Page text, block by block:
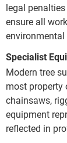
legal
ensure all
environmental
Specialist
Modern tree
most property
chainsaws,
equipment
reflected in